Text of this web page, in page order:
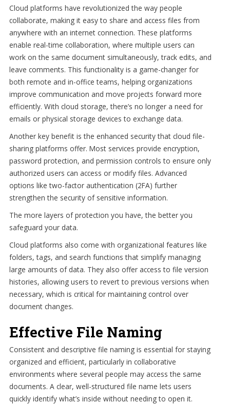
Cloud platforms have revolutionized the way people
collaborate, making it easy to share and access files from
anywhere with an internet connection. These platforms
enable real-time collaboration, where multiple users can
work on the same document simultaneously, track edits, and
leave comments. This functionality is a game-changer for
both remote and in-office teams, helping organizations
improve communication and move projects forward more
efficiently. With cloud storage, there’s no longer a need for
emails or physical storage devices to exchange data.
Another key benefit is the enhanced security that cloud file-
sharing platforms offer. Most services provide encryption,
password protection, and permission controls to ensure only
authorized users can access or modify files. Advanced
options like two-factor authentication (2FA) further
strengthen the security of sensitive information.
The more layers of protection you have, the better you
safeguard your data.
Cloud platforms also come with organizational features like
folders, tags, and search functions that simplify managing
large amounts of data. They also offer access to file version
histories, allowing users to revert to previous versions when
necessary, which is critical for maintaining control over
document changes.
Effective File Naming
Consistent and descriptive file naming is essential for staying
organized and efficient, particularly in collaborative
environments where several people may access the same
documents. A clear, well-structured file name lets users
quickly identify what’s inside without needing to open it.